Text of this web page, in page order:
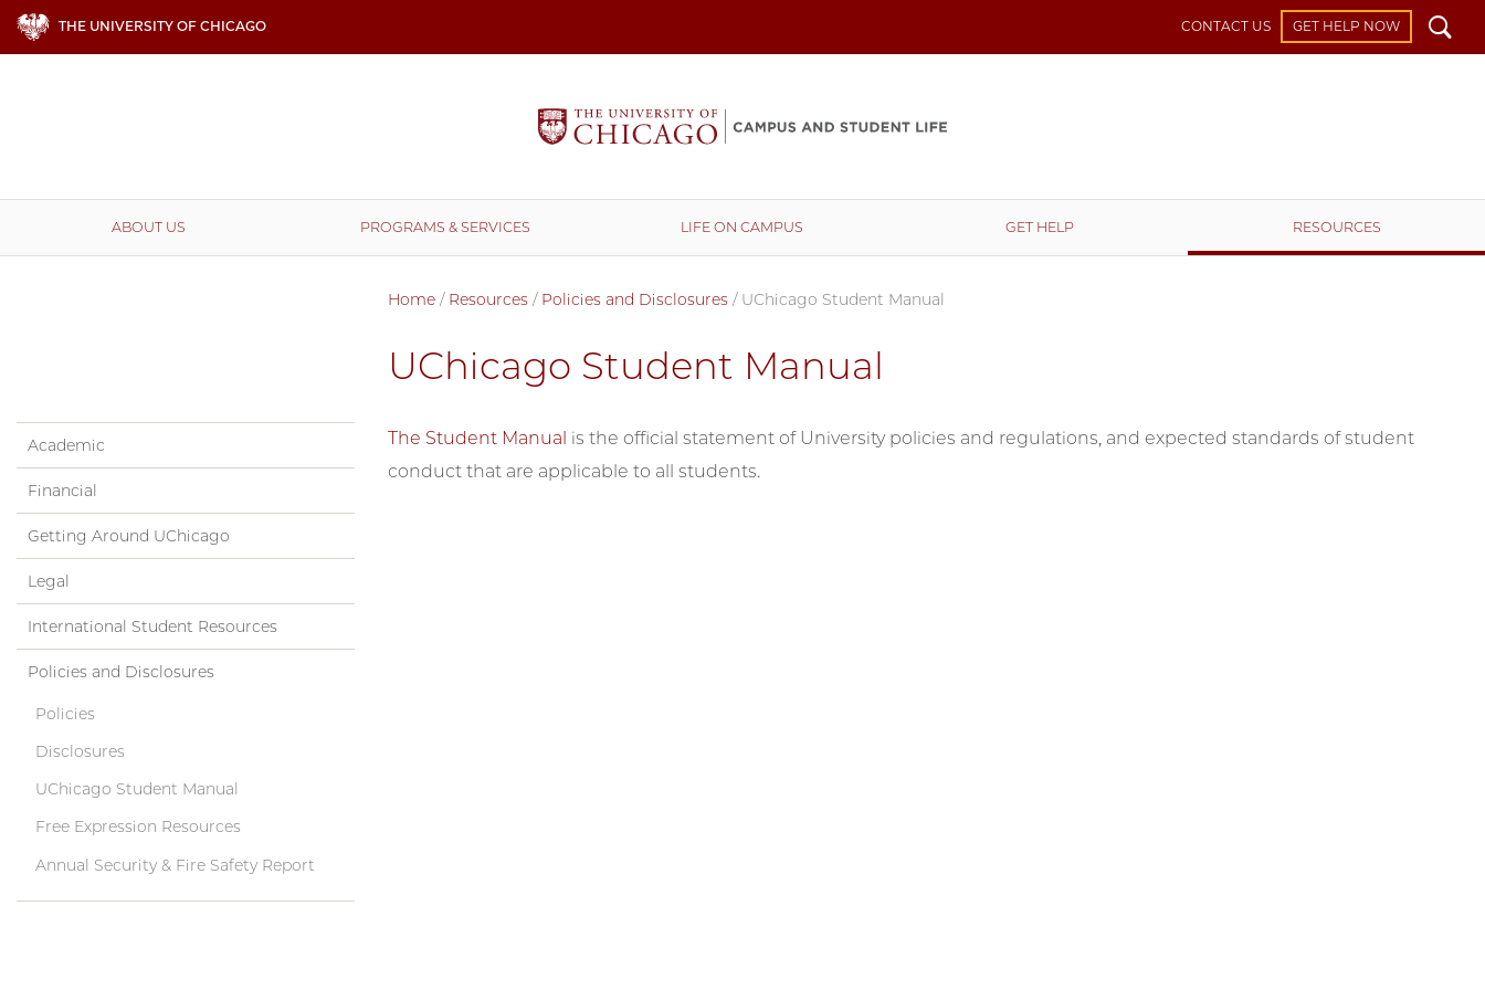
THE UNIVERSITY OF CHICAGO CONTACT US GET HELP NOW Search
ABOUT US PROGRAMS & SERVICES LIFE ON CAMPUS GET HELP RESOURCES
Home / Resources / Policies and Disclosures / UChicago Student Manual
UChicago Student Manual
The Student Manual is the official statement of University policies and regulations, and expected standards of student
conduct that are applicable to all students.
Academic
Financial
Getting Around UChicago
Legal
International Student Resources
Policies and Disclosures
Policies
Disclosures
UChicago Student Manual
Free Expression Resources
Annual Security & Fire Safety Report